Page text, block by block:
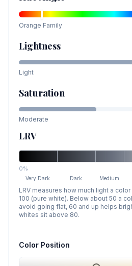
Orange Family
Lightness
Light
Saturation
Moderate
LRV
0%
Very Dark Dark Medium
LRV measures how much light a
100 (pure white). Below about 50 a
avoid going flat, 60 and up helps
whites sit above 80.
Color Position